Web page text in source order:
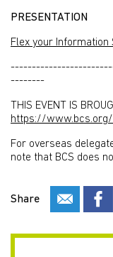
PRESENTATION
Flex your
--------
THIS EVENT IS
https://
For overseas
note that BCS does
Share